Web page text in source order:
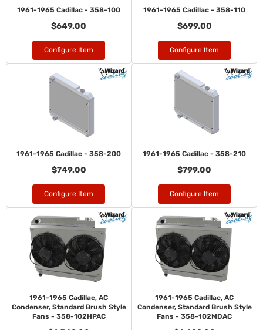
1961-1965 Cadillac - 358-100
$649.00
Configure Item
1961-1965 Cadillac - 358-110
$699.00
Configure Item
1961-1965 Cadillac - 358-200
$749.00
Configure Item
1961-1965 Cadillac - 358-210
$799.00
Configure Item
1961-1965 Cadillac, AC
Condenser, Standard Brush Style
Fans - 358-102HPAC
1961-1965 Cadillac, AC
Condenser, Standard Brush Style
Fans - 358-102MDAC